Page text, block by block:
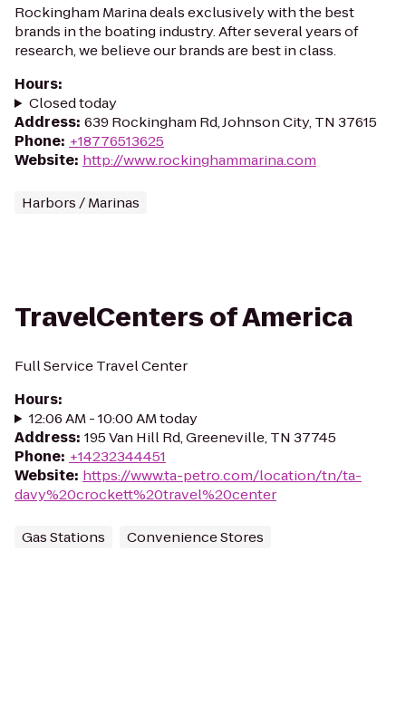
Rockingham Marina deals exclusively with the best
brands in the boating industry. After several years of
research, we believe our brands are best in class.
Hours:
Closed today
Address: 639 Rockingham Rd, Johnson City, TN 37615
Phone: +18776513625
Website: http://www.rockinghammarina.com
Harbors / Marinas
TravelCenters of America
Full Service Travel Center
Hours:
12:06 AM - 10:00 AM today
Address: 195 Van Hill Rd, Greeneville, TN 37745
Phone: +14232344451
Website: https://www.ta-petro.com/location/tn/ta-
davy%20crockett%20travel%20center
Gas Stations Convenience Stores